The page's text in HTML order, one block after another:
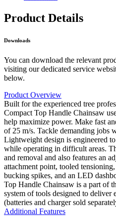
Product Details
Downloads
You can download the relevant
visiting our dedicated service
below.
Product Overview
Built for the experienced tree
Compact Top Handle Chainsaw
help maximize power. Make fast
of 25 m/s. Tackle demanding jobs
Lightweight design is engineered
while operating in difficult areas.
and removal and also features an
attachment point, tooled
bucking spikes, and an LED
Top Handle Chainsaw is a part
system of tools designed to deliver
(batteries and charger sold
Additional Features